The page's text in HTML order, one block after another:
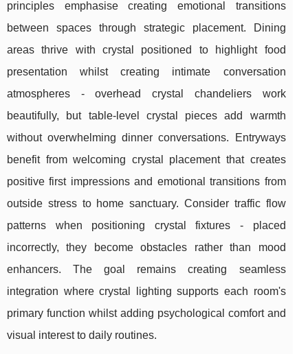
principles emphasise creating emotional transitions
between spaces through strategic placement. Dining
areas thrive with crystal positioned to highlight food
presentation whilst creating intimate conversation
atmospheres - overhead crystal chandeliers work
beautifully, but table-level crystal pieces add warmth
without overwhelming dinner conversations. Entryways
benefit from welcoming crystal placement that creates
positive first impressions and emotional transitions from
outside stress to home sanctuary. Consider traffic flow
patterns when positioning crystal fixtures - placed
incorrectly, they become obstacles rather than mood
enhancers. The goal remains creating seamless
integration where crystal lighting supports each room's
primary function whilst adding psychological comfort and
visual interest to daily routines.